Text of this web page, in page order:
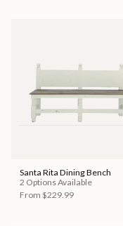
Santa Rita Dining Bench
2 Options Available
From $229.99